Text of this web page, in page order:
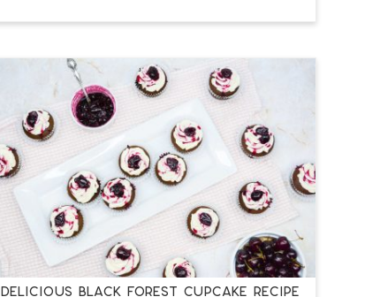
DELICIOUS BLACK FOREST CUPCAKE RECIPE